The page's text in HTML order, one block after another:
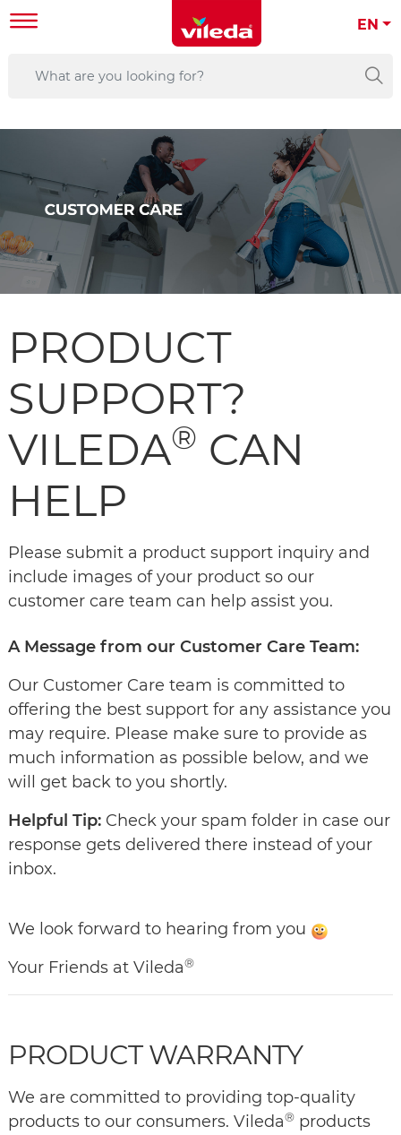
EN
PRODUCT
SUPPORT?
VILEDA® CAN
HELP
Please submit a product support inquiry and
include images of your product so our
customer care team can help assist you.
A Message from our Customer Care Team:
Our Customer Care team is committed to
offering the best support for any assistance you
may require. Please make sure to provide as
much information as possible below, and we
will get back to you shortly.
Helpful Tip: Check your spam folder in case our
response gets delivered there instead of your
inbox.
We look forward to hearing from you
Your Friends at Vileda®
PRODUCT WARRANTY
We are committed to providing top-quality
products to our consumers. Vileda® products